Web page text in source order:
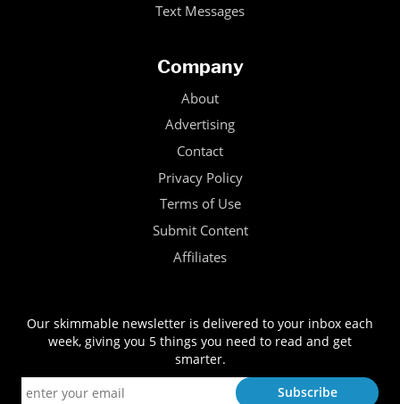
Text Messages
Company
About
Advertising
Contact
Privacy Policy
Terms of Use
Submit Content
Affiliates
Our skimmable newsletter is delivered to your inbox each
week, giving you 5 things you need to read and get
smarter.